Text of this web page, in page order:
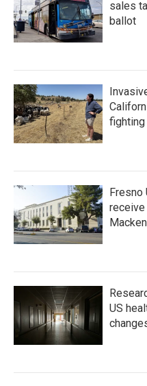
sales
ballot
fighting
Fresno
US